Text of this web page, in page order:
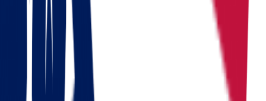
Moving from Ohio to Oregon